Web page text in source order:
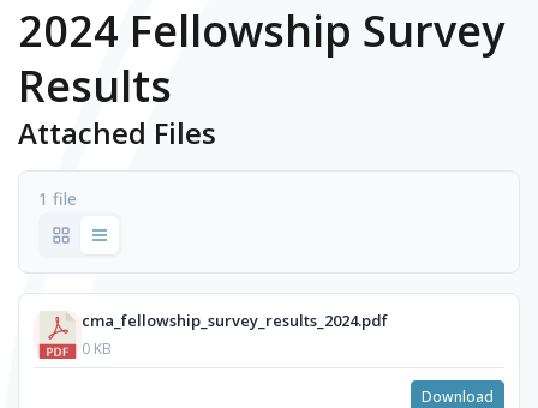
2024 Fellowship Survey
Results
Attached Files
1 file
cma_fellowship_survey_results_2024.pdf
0 KB
Download